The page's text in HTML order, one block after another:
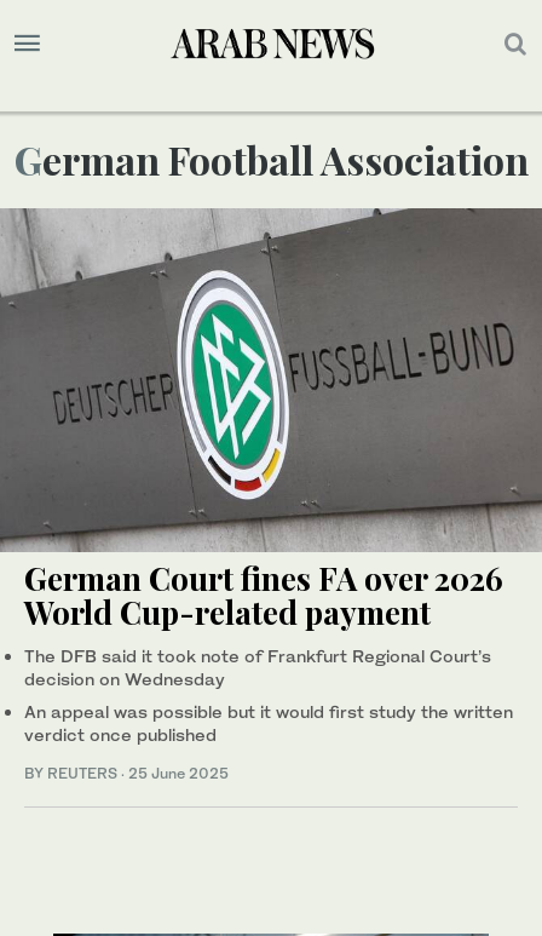
German Football Association
German Court fines FA over 2026
World Cup-related payment
The DFB said it took note of Frankfurt Regional Court’s
decision on Wednesday
An appeal was possible but it would first study the written
verdict once published
BY REUTERS · 25 June 2025